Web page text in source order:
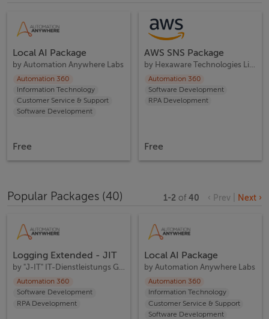
Local AI Package
by Automation Anywhere Labs
Automation 360
Information Technology
Customer Service & Support
Software Development
Free
AWS SNS Package
by Hexaware Technologies Limited
Automation 360
Software Development
RPA Development
Free
Popular Packages (40) 1-2 of 40 ‹ Prev Next ›
Logging Extended - JIT
by "J-IT" IT-Dienstleistungs GesmbH
Automation 360
Software Development
RPA Development
Local AI Package
by Automation Anywhere Labs
Automation 360
Information Technology
Customer Service & Support
Software Development